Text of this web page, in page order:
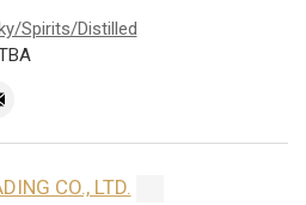
Spirits/Distilled
CO., LTD.